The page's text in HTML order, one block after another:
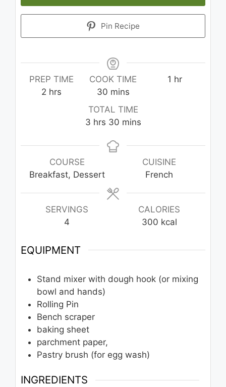
Pin Recipe
PREP TIME
2 hours
hrs
COOK TIME
30minutes
mins
1 hour
hr
TOTAL TIME
3hours
hrs 30minutes
mins
COURSE
Breakfast, Dessert
CUISINE
French
SERVINGS
4
CALORIES
300 kcal
EQUIPMENT
Stand mixer with dough hook (or mixing
bowl and hands)
Rolling Pin
Bench scraper
baking sheet
parchment paper,
Pastry brush (for egg wash)
INGREDIENTS